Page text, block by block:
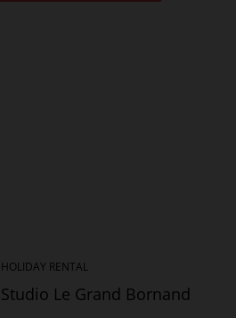
HOLIDAY RENTAL
Studio Le Grand Bornand